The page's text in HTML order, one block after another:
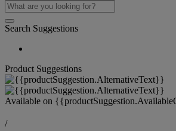
Search Suggestions
Product Suggestions
Available on
/